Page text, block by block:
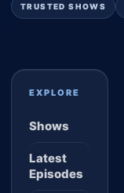
TRUSTED SHOWS
EXPLORE
Shows
Latest
Episodes